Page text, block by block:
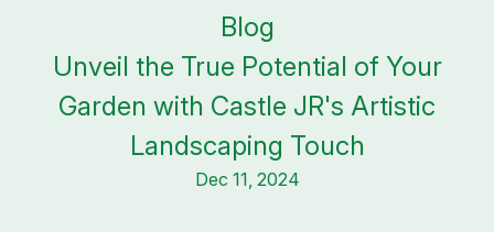
Blog
Unveil the True Potential of Your
Garden with Castle JR's Artistic
Landscaping Touch
Dec 11, 2024